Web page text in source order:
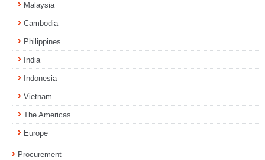
Malaysia
Cambodia
Philippines
India
Indonesia
Vietnam
The Americas
Europe
Procurement